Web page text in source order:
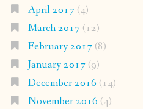
April 2017(4)
March 2017(12)
February 2017(8)
January 2017(9)
December 2016 (14)
November 2016 (4)